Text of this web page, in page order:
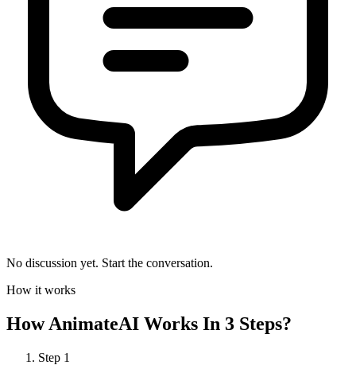
No discussion yet. Start the conversation.
How it works
HowAnimateAI Works In 3 Steps?
Step 1